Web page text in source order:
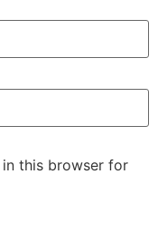
in this browser for